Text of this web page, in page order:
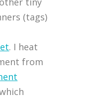
(tags)
. I heat
from